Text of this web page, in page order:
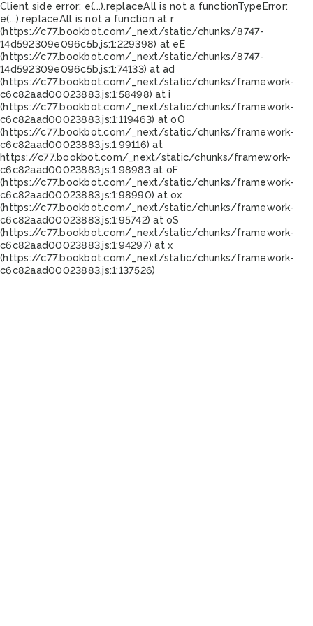
Client side error: e(...).replaceAll is not a functionTypeError:
e(...).replaceAll is not a function at r
(https://c77.bookbot.com/_next/static/chunks/8747-
14d592309e096c5b.js:1:229398) at eE
(https://c77.bookbot.com/_next/static/chunks/8747-
14d592309e096c5b.js:1:74133) at ad
(https://c77.bookbot.com/_next/static/chunks/framework-
c6c82aad00023883.js:1:58498) at i
(https://c77.bookbot.com/_next/static/chunks/framework-
c6c82aad00023883.js:1:119463) at oO
(https://c77.bookbot.com/_next/static/chunks/framework-
c6c82aad00023883.js:1:99116) at
https://c77.bookbot.com/_next/static/chunks/framework-
c6c82aad00023883.js:1:98983 at oF
(https://c77.bookbot.com/_next/static/chunks/framework-
c6c82aad00023883.js:1:98990) at ox
(https://c77.bookbot.com/_next/static/chunks/framework-
c6c82aad00023883.js:1:95742) at oS
(https://c77.bookbot.com/_next/static/chunks/framework-
c6c82aad00023883.js:1:94297) at x
(https://c77.bookbot.com/_next/static/chunks/framework-
c6c82aad00023883.js:1:137526)